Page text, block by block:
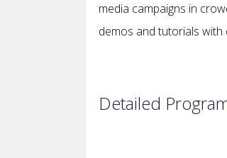
media campaigns in
demos and tutorials
Detailed